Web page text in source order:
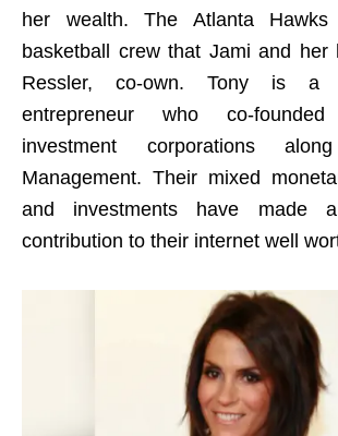
her wealth. The Atlanta
basketball crew that Jami and her
Ressler, co-own. Tony is a
entrepreneur who co-
investment corporations
Management. Their mixed
and investments have made a
contribution to their internet well